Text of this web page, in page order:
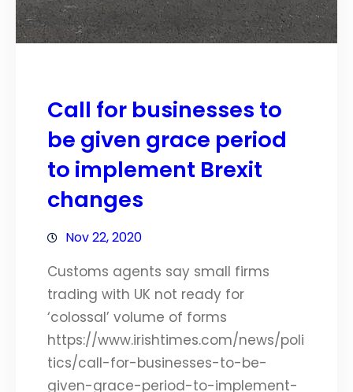
Call for businesses to
be given grace period
to implement Brexit
changes
Nov 22, 2020
Customs agents say small firms
trading with UK not ready for
‘colossal’ volume of forms
https://www.irishtimes.com/news/poli
tics/call-for-businesses-to-be-
given-grace-period-to-implement-